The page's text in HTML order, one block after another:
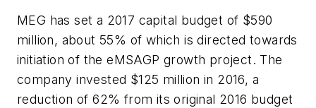
MEG has set a 2017 capital budget of $590
million, about 55% of which is directed towards
initiation of the eMSAGP growth project. The
company invested $125 million in 2016, a
reduction of 62% from its original 2016 budget